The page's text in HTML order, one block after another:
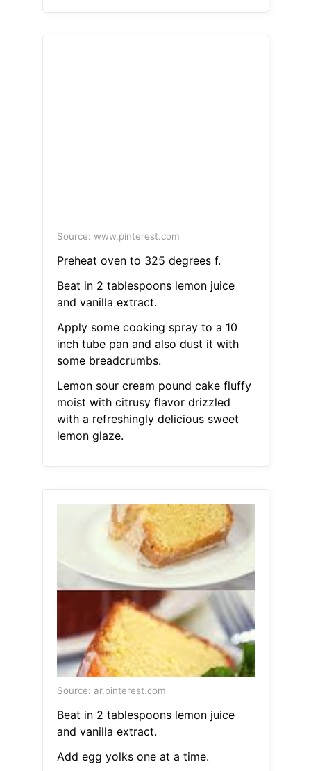
Source: www.pinterest.com
Preheat oven to 325 degrees f.
Beat in 2 tablespoons lemon juice
and vanilla extract.
Apply some cooking spray to a 10
inch tube pan and also dust it with
some breadcrumbs.
Lemon sour cream pound cake fluffy
moist with citrusy flavor drizzled
with a refreshingly delicious sweet
lemon glaze.
Source: ar.pinterest.com
Beat in 2 tablespoons lemon juice
and vanilla extract.
Add egg yolks one at a time.